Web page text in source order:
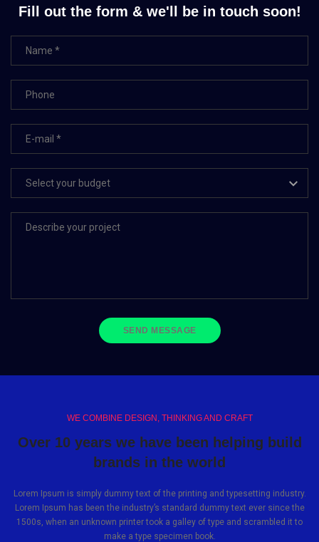
Fill out the form & we'll be in touch soon!
WE COMBINE DESIGN, THINKING AND CRAFT
Over 10 years we have been helping build
brands in the world
Lorem Ipsum is simply dummy text of the printing and typesetting industry.
Lorem Ipsum has been the industry’s standard dummy text ever since the
1500s, when an unknown printer took a galley of type and scrambled it to
make a type specimen book.